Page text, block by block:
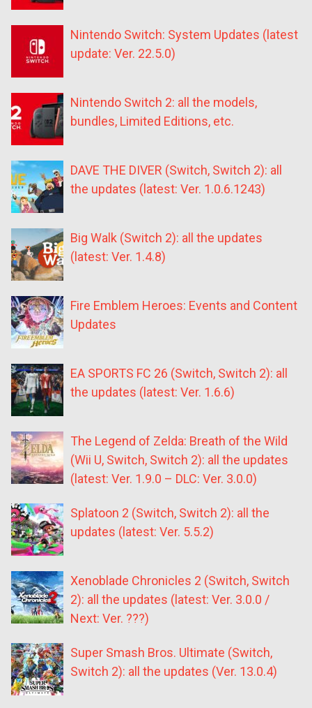
Nintendo Switch: System Updates (latest
update: Ver. 22.5.0)
Nintendo Switch 2: all the models,
bundles, Limited Editions, etc.
DAVE THE DIVER (Switch, Switch 2): all
the updates (latest: Ver. 1.0.6.1243)
Big Walk (Switch 2): all the updates
(latest: Ver. 1.4.8)
Fire Emblem Heroes: Events and Content
Updates
EA SPORTS FC 26 (Switch, Switch 2): all
the updates (latest: Ver. 1.6.6)
The Legend of Zelda: Breath of the Wild
(Wii U, Switch, Switch 2): all the updates
(latest: Ver. 1.9.0 – DLC: Ver. 3.0.0)
Splatoon 2 (Switch, Switch 2): all the
updates (latest: Ver. 5.5.2)
Xenoblade Chronicles 2 (Switch, Switch
2): all the updates (latest: Ver. 3.0.0 /
Next: Ver. ???)
Super Smash Bros. Ultimate (Switch,
Switch 2): all the updates (Ver. 13.0.4)